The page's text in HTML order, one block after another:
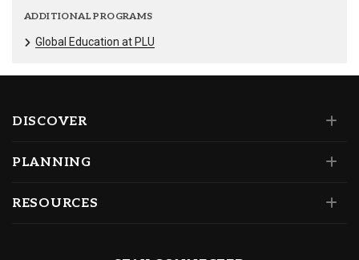
ADDITIONAL PROGRAMS
Global Education at PLU
DISCOVER
PLANNING
RESOURCES